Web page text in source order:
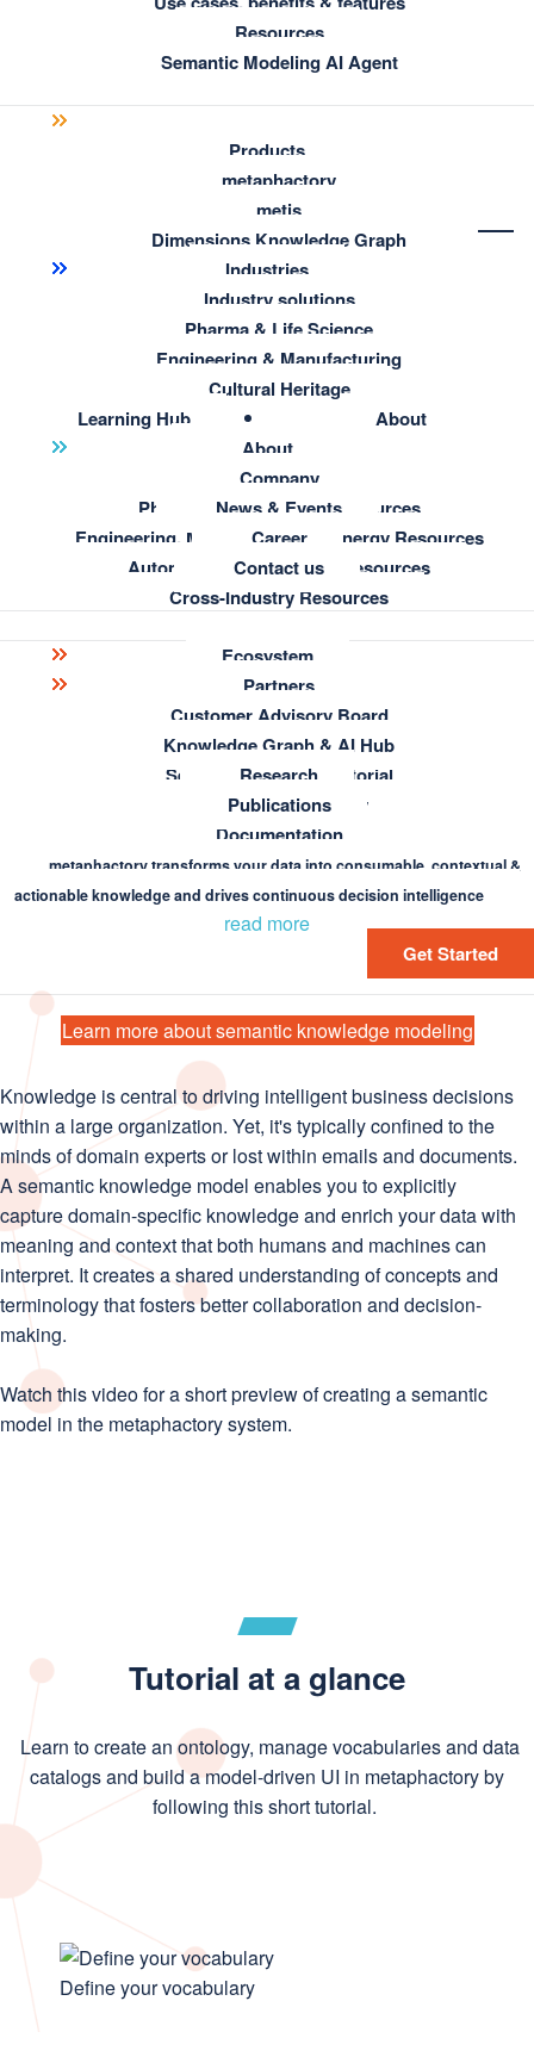
Resources
Semantic Modeling AI Agent
Products
metaphactory
metis
Dimensions Knowledge Graph
Industries
Industry solutions
Pharma & Life Science
Engineering & Manufacturing
Cultural Heritage
Learning Hub
Resource Hub
All resources
Pharma & Life Science Resources
Engineering, Manufacturing & Energy Resources
Automotive & Aerospace Resources
Cross-Industry Resources
Learning
Blog
Knowledge Graph Essentials
Semantic Modeling Tutorial
metaphacts Academy
Documentation
FAQ
About
About
Company
News & Events
Career
Contact us
Ecosystem
Partners
Customer Advisory Board
Knowledge Graph & AI Hub
Research
Publications
metaphactory transforms your data into consumable, contextual &
actionable knowledge and drives continuous decision intelligence
read more
Get Started
Build your own semantic model with
metaphactory
Learn more about semantic knowledge modeling
Knowledge is central to driving intelligent business decisions
within a large organization. Yet, it's typically confined to the
minds of domain experts or lost within emails and documents.
A semantic knowledge model enables you to explicitly
capture domain-specific knowledge and enrich your data with
meaning and context that both humans and machines can
interpret. It creates a shared understanding of concepts and
terminology that fosters better collaboration and decision-
making.
Watch this video for a short preview of creating a semantic
model in the metaphactory system.
Tutorial at a glance
Learn to create an ontology, manage vocabularies and data
catalogs and build a model-driven UI in metaphactory by
following this short tutorial.
Define your vocabulary